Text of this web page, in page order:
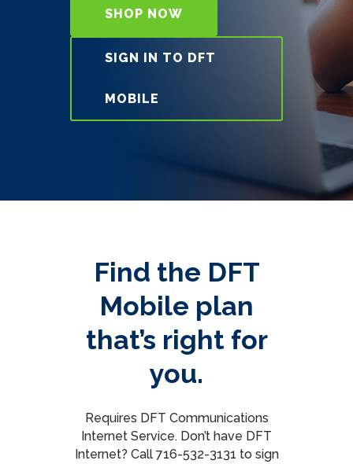
SHOP NOW
SIGN IN TO DFT
MOBILE
Find the DFT
Mobile plan
that’s right for
you.
Requires DFT Communications
Internet Service. Don’t have DFT
Internet? Call 716-532-3131 to sign